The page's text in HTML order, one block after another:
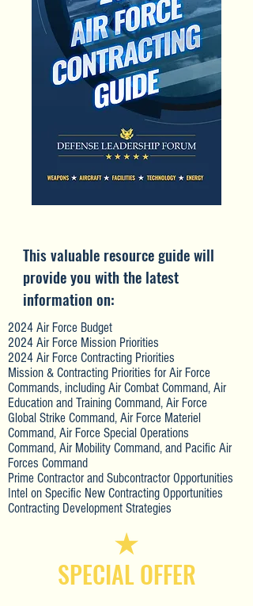
This valuable resource guide will
provide you with the latest
information on:
2024 Air Force Budget
2024 Air Force Mission Priorities
2024 Air Force Contracting Priorities
Mission & Contracting Priorities for Air Force
Commands, including Air Combat Command, Air
Education and Training Command, Air Force
Global Strike Command, Air Force Materiel
Command, Air Force Special Operations
Command, Air Mobility Command, and Pacific Air
Forces Command
Prime Contractor and Subcontractor Opportunities
Intel on Specific New Contracting Opportunities
Contracting Development Strategies
SPECIAL OFFER